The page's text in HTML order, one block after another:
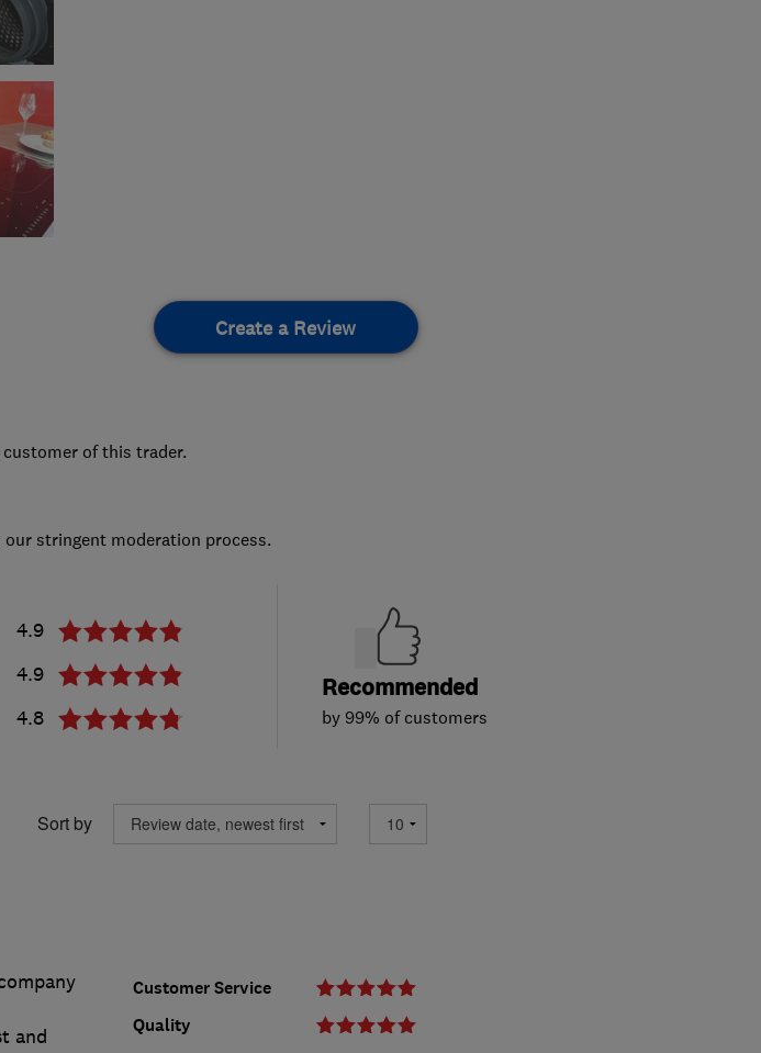
Create a Review
customer of this trader.
stringent moderation process.
4.9
4.9
4.8
Recommended
by 99% of customers
Sort by
Customer Service
Quality
and